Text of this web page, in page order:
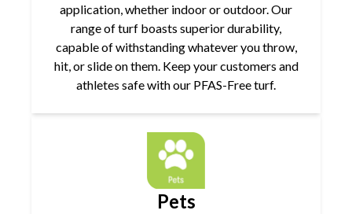
application, whether indoor or outdoor. Our
range of turf boasts superior durability,
capable of withstanding whatever you throw,
hit, or slide on them. Keep your customers and
athletes safe with our PFAS-Free turf.
Pets